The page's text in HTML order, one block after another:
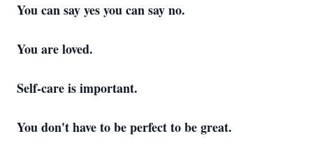
You can say yes you can say no.
You are loved.
Self-care is important.
You don't have to be perfect to be great.